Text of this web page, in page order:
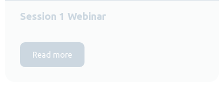
Session 1 Webinar
Read more